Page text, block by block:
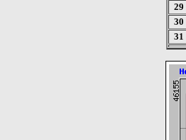
29
30
31